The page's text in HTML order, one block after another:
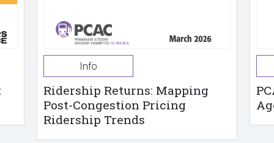
Info
Ridership Returns: Mapping
Post-Congestion Pricing
Ridership Trends